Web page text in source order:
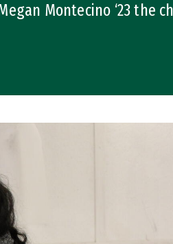
Montecino ‘23 the